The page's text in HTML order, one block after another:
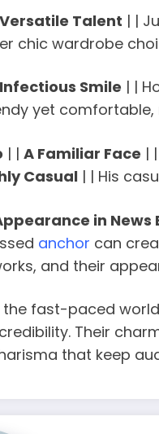
Versatile Talent | |
chic wardrobe
Infectious Smile | |
yet
| | A Familiar Face |
Casual | | His
in
anchor can
and their
the fast-paced
Their
that keep